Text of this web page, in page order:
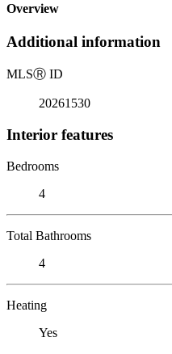
Overview
Additional information
MLSⓇ ID
20261530
Interior features
Bedrooms
4
Total Bathrooms
4
Heating
Yes